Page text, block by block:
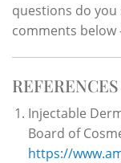
questions do
comments below
REFERENCES
Injectable
Board of
https://